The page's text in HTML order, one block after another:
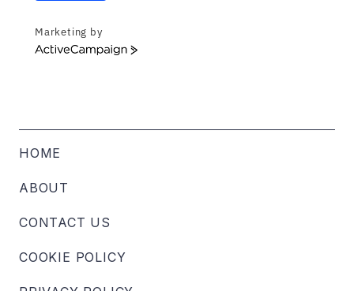
Marketing by
ActiveCampaign
HOME
ABOUT
CONTACT US
COOKIE POLICY